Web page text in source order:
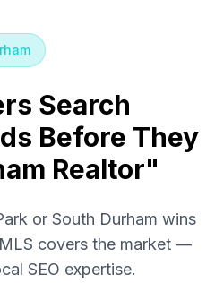
Search
Before They
Realtor"
or South Durham wins
covers the market —
SEO expertise.